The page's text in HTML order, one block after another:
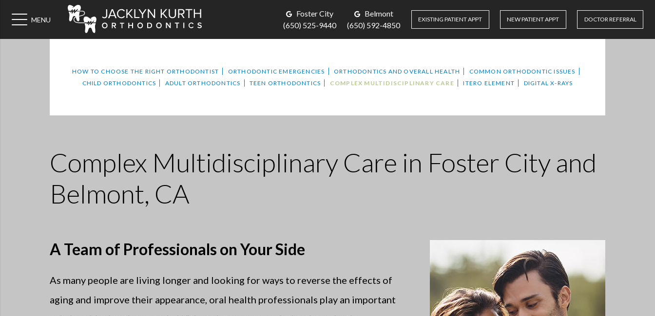
MENU
Foster City
(650) 525-9440
Belmont
(650) 592-4850
EXISTING PATIENT APPT NEW PATIENT APPT DOCTOR REFERRAL
HOW TO CHOOSE THE RIGHT ORTHODONTIST ORTHODONTIC EMERGENCIES ORTHODONTICS AND OVERALL HEALTH
COMMON ORTHODONTIC ISSUES
CHILD ORTHODONTICS
ADULT ORTHODONTICS TEEN ORTHODONTICS COMPLEX MULTIDISCIPLINARY CARE ITERO ELEMENT DIGITAL X-RAYS
Complex Multidisciplinary Care in Foster City and
Belmont, CA
A Team of Professionals on Your Side
As many people are living longer and looking for ways to reverse the effects of
aging and improve their appearance, oral health professionals play an important